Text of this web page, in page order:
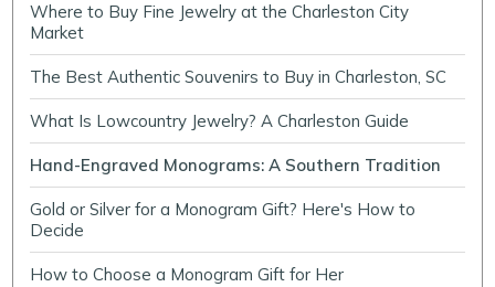
Where to Buy Fine Jewelry at the Charleston City
Market
The Best Authentic Souvenirs to Buy in Charleston, SC
What Is Lowcountry Jewelry? A Charleston Guide
Hand-Engraved Monograms: A Southern Tradition
Gold or Silver for a Monogram Gift? Here's How to
Decide
How to Choose a Monogram Gift for Her